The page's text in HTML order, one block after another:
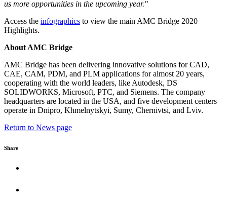
us more opportunities in the upcoming year."
Access the infographics to view the main AMC Bridge 2020
Highlights.
About AMC Bridge
AMC Bridge has been delivering innovative solutions for CAD,
CAE, CAM, PDM, and PLM applications for almost 20 years,
cooperating with the world leaders, like Autodesk, DS
SOLIDWORKS, Microsoft, PTC, and Siemens. The company
headquarters are located in the USA, and five development centers
operate in Dnipro, Khmelnytskyi, Sumy, Chernivtsi, and Lviv.
Return to News page
Share